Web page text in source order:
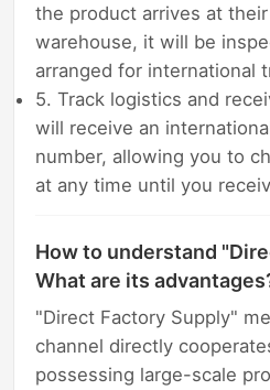
the product arrives at
warehouse, it will be
arranged for international
5. Track logistics and
will receive an
number, allowing you to
at any time until you
How to understand
What are its
"Direct Factory Supply"
channel directly
possessing large-scale